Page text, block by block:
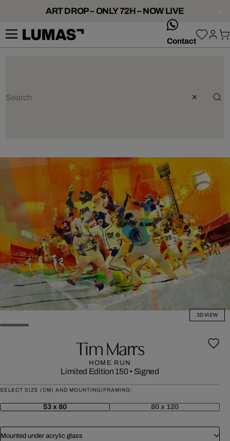
ART DROP – ONLY 72H – NOW LIVE
Contact
3D VIEW
Tim Marrs
HOME RUN
Limited Edition 150• Signed
SELECT SIZE (CM) AND MOUNTING/FRAMING:
53 x 80 80 x 120
Mounted under acrylic glass